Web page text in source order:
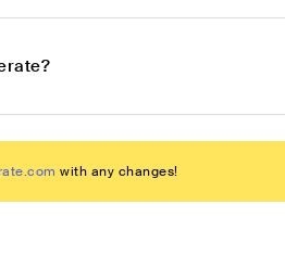
with any changes!